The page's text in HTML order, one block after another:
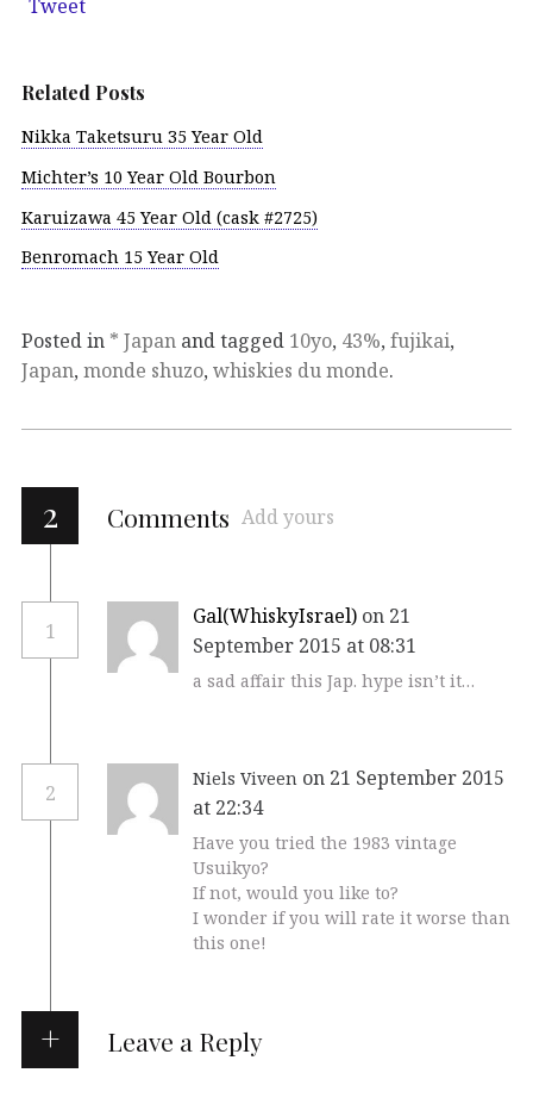
Tweet
Related Posts
Nikka Taketsuru 35 Year Old
Michter’s 10 Year Old Bourbon
Karuizawa 45 Year Old (cask #2725)
Benromach 15 Year Old
Posted in * Japan and tagged 10yo, 43%, fujikai,
Japan, monde shuzo, whiskies du monde.
2 Comments Add yours
1
Gal(WhiskyIsrael) on 21
September 2015 at 08:31
a sad affair this Jap. hype isn’t it…
2
Niels Viveen on 21 September 2015
at 22:34
Have you tried the 1983 vintage
Usuikyo?
If not, would you like to?
I wonder if you will rate it worse than
this one!
Leave a Reply